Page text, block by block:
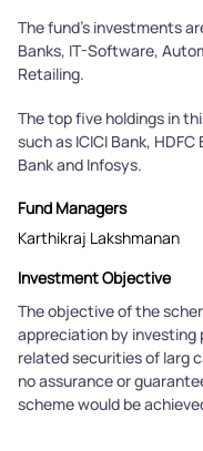
The fund's investments
Banks, IT-Software,
Retailing.
The top five holdings in
such as ICICI Bank,
Bank and Infosys.
Fund Managers
Karthikraj Lakshmanan
Investment Objective
The objective of the
appreciation by
related securities of larg
no assurance or
scheme would be